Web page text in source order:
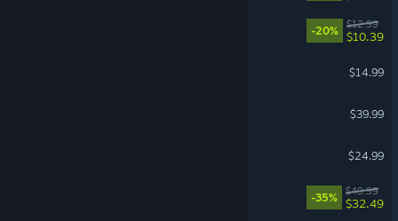
-20%
$12.99
$10.39
$14.99
$39.99
$24.99
-35%
$49.99
$32.49